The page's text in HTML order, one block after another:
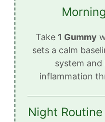
Take 1 Gummy
sets a calm
system and
inflammation
Night